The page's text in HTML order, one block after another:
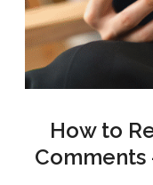
How to
Comments